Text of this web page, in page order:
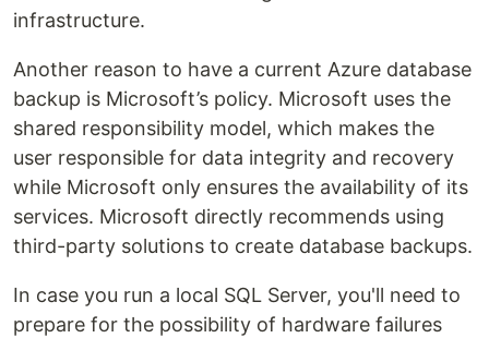
infrastructure.
Another reason to have a current Azure database
backup is Microsoft’s policy. Microsoft uses the
shared responsibility model, which makes the
user responsible for data integrity and recovery
while Microsoft only ensures the availability of its
services. Microsoft directly recommends using
third-party solutions to create database backups.
In case you run a local SQL Server, you'll need to
prepare for the possibility of hardware failures